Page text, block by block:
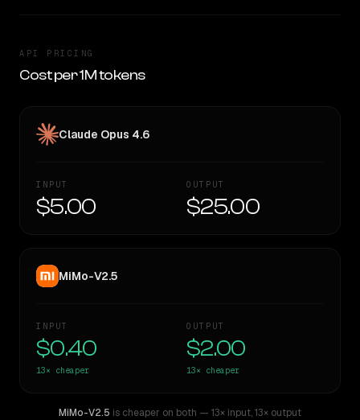
API PRICING
Cost per 1M tokens
Claude Opus 4.6
INPUT
$5.00
OUTPUT
$25.00
MiMo-V2.5
INPUT
$0.40
13× cheaper
OUTPUT
$2.00
13× cheaper
MiMo-V2.5 is cheaper on both — 13× input,13× output